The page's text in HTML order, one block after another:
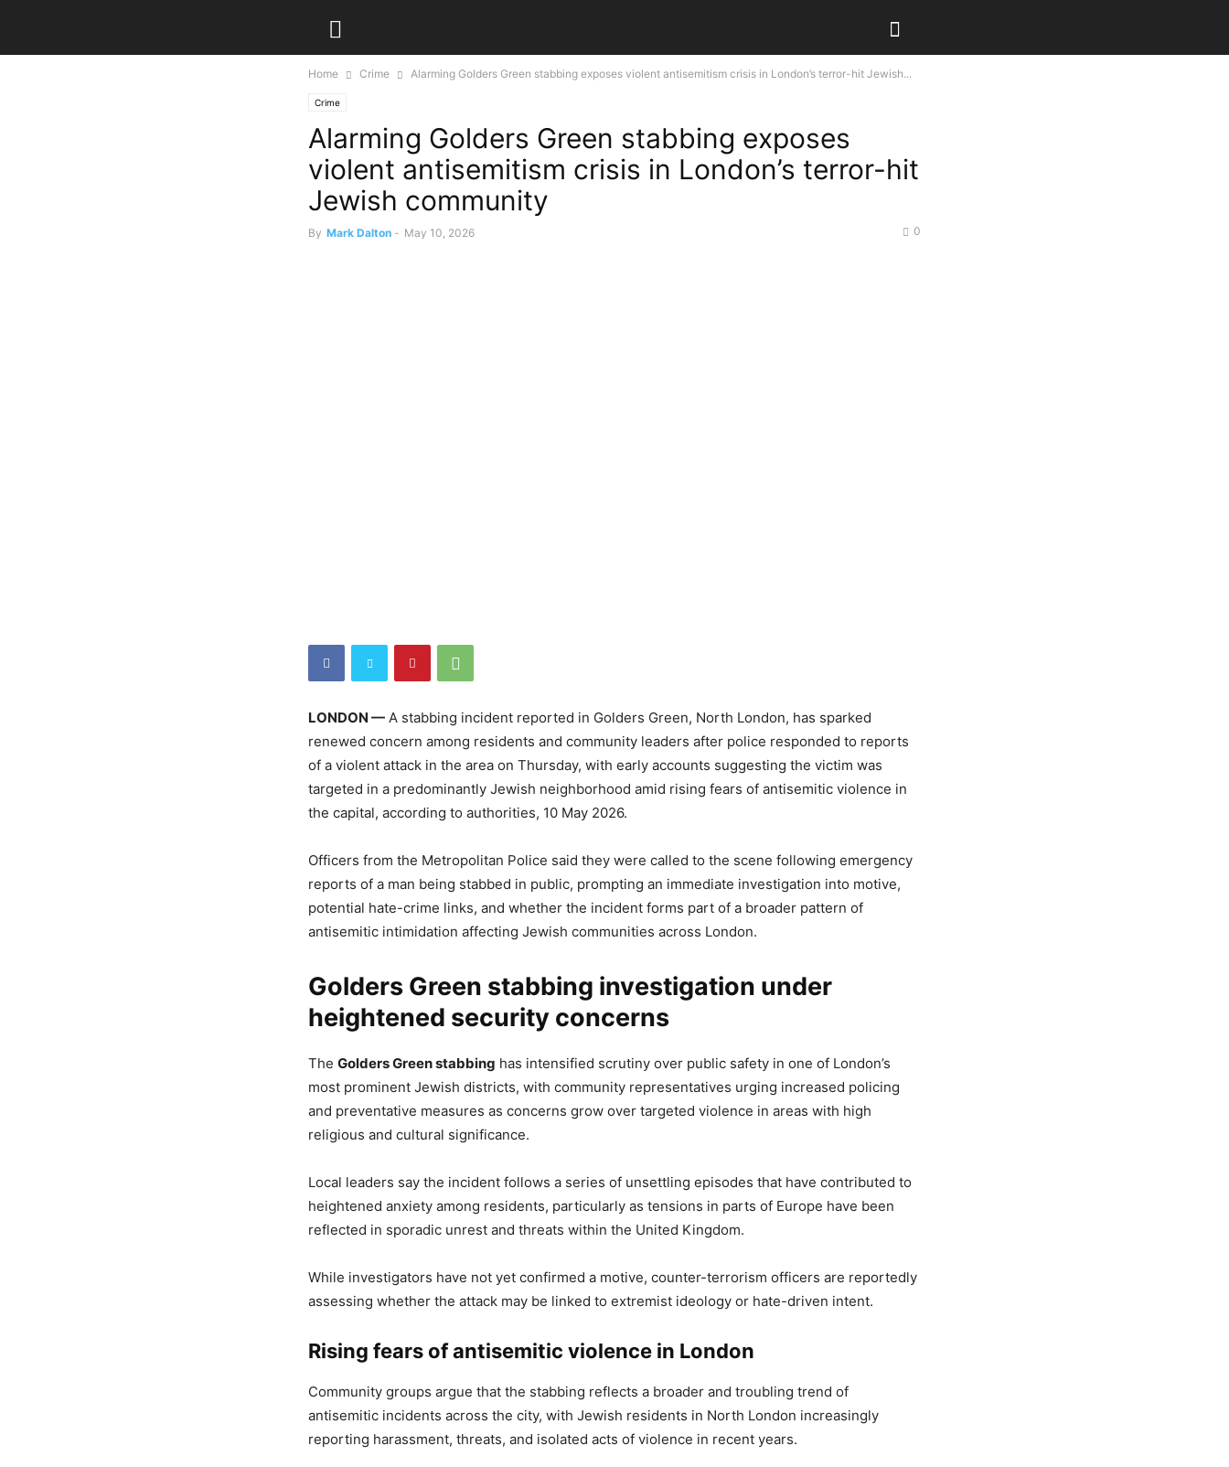
Home Crime Alarming Golders Green stabbing exposes violent antisemitism crisis in London’s terror-hit Jewish...
Crime
Alarming Golders Green stabbing exposes
violent antisemitism crisis in London’s terror-hit
Jewish community
By Mark Dalton - May 10, 2026 0
LONDON — A stabbing incident reported in Golders Green, North London, has sparked
renewed concern among residents and community leaders after police responded to reports
of a violent attack in the area on Thursday, with early accounts suggesting the victim was
targeted in a predominantly Jewish neighborhood amid rising fears of antisemitic violence in
the capital, according to authorities, 10 May 2026.
Officers from the Metropolitan Police said they were called to the scene following emergency
reports of a man being stabbed in public, prompting an immediate investigation into motive,
potential hate-crime links, and whether the incident forms part of a broader pattern of
antisemitic intimidation affecting Jewish communities across London.
Golders Green stabbing investigation under
heightened security concerns
The Golders Green stabbing has intensified scrutiny over public safety in one of London’s
most prominent Jewish districts, with community representatives urging increased policing
and preventative measures as concerns grow over targeted violence in areas with high
religious and cultural significance.
Local leaders say the incident follows a series of unsettling episodes that have contributed to
heightened anxiety among residents, particularly as tensions in parts of Europe have been
reflected in sporadic unrest and threats within the United Kingdom.
While investigators have not yet confirmed a motive, counter-terrorism officers are reportedly
assessing whether the attack may be linked to extremist ideology or hate-driven intent.
Rising fears of antisemitic violence in London
Community groups argue that the stabbing reflects a broader and troubling trend of
antisemitic incidents across the city, with Jewish residents in North London increasingly
reporting harassment, threats, and isolated acts of violence in recent years.